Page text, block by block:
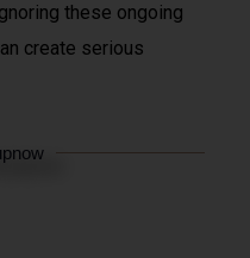
these ongoing
create serious